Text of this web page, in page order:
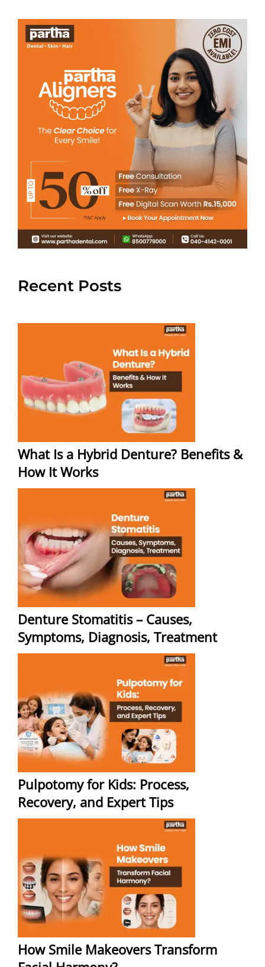
Recent Posts
What Is a Hybrid Denture? Benefits &
How It Works
Denture Stomatitis – Causes,
Symptoms, Diagnosis, Treatment
Pulpotomy for Kids: Process,
Recovery, and Expert Tips
How Smile Makeovers Transform